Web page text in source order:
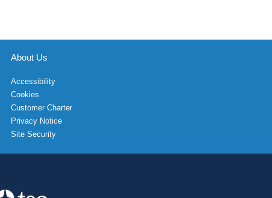
About Us
Accessibility
Cookies
Customer Charter
Privacy Notice
Site Security